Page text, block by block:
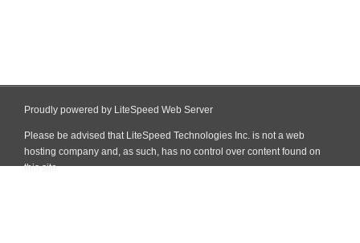
Proudly powered by LiteSpeed Web Server
Please be advised that LiteSpeed Technologies Inc. is not a web
hosting company and, as such, has no control over content found on
this site.